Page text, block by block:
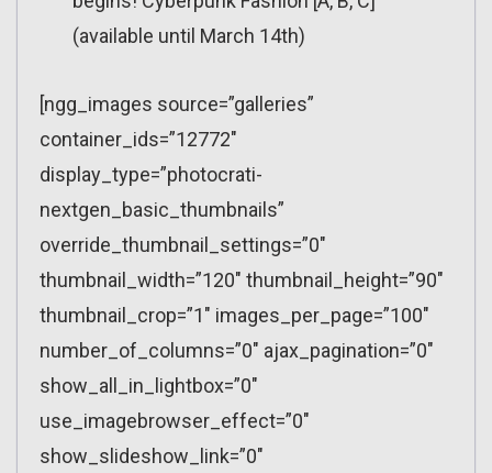
(available until March 14th)
[ngg_images source=”galleries”
container_ids=”12772″
display_type=”photocrati-
nextgen_basic_thumbnails”
override_thumbnail_settings=”0″
thumbnail_width=”120″ thumbnail_height=”90″
thumbnail_crop=”1″ images_per_page=”100″
number_of_columns=”0″ ajax_pagination=”0″
show_all_in_lightbox=”0″
use_imagebrowser_effect=”0″
show_slideshow_link=”0″